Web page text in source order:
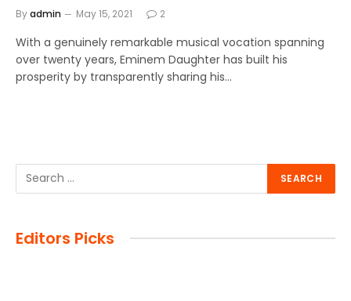
Byadmin May 15, 2021 2
With a genuinely remarkable musical vocation spanning
over twenty years, Eminem Daughter has built his
prosperity by transparently sharing his…
Editors Picks